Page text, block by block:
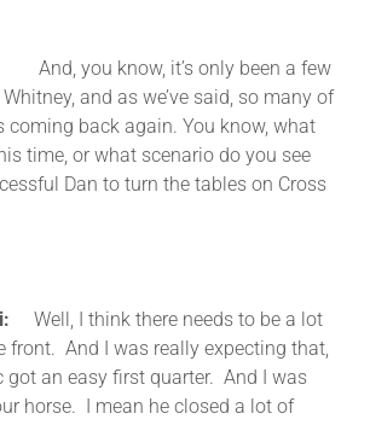
you know, it’s only been a few
and as we’ve said, so many of
coming back again. You know, what
time, or what scenario do you see
Dan to turn the tables on Cross
Well, I think there needs to be a lot
front. And I was really expecting that,
got an easy first quarter. And I was
horse. I mean he closed a lot of